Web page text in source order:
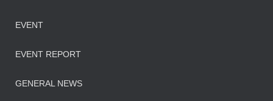
EVENT
EVENT REPORT
GENERAL NEWS